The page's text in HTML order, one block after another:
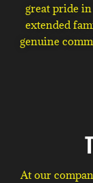
great pride
extended
genuine
At our